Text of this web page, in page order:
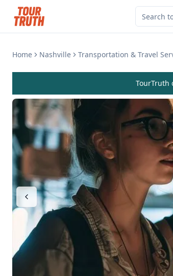
Home Nashville Transportation & Travel
TourTruth